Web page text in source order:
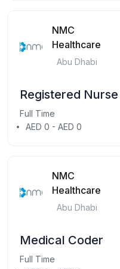
NMC
Healthcare
Abu Dhabi
Registered
Full Time
AED 0 - AED 0
NMC
Healthcare
Abu Dhabi
Medical Coder
Full Time